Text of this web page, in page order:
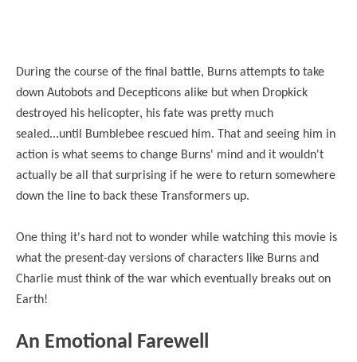
During the course of the final battle, Burns attempts to take
down Autobots and Decepticons alike but when Dropkick
destroyed his helicopter, his fate was pretty much
sealed...until Bumblebee rescued him. That and seeing him in
action is what seems to change Burns' mind and it wouldn't
actually be all that surprising if he were to return somewhere
down the line to back these Transformers up.
One thing it's hard not to wonder while watching this movie is
what the present-day versions of characters like Burns and
Charlie must think of the war which eventually breaks out on
Earth!
An Emotional Farewell